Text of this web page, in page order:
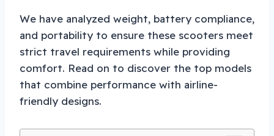
We have analyzed weight, battery compliance,
and portability to ensure these scooters meet
strict travel requirements while providing
comfort. Read on to discover the top models
that combine performance with airline-
friendly designs.